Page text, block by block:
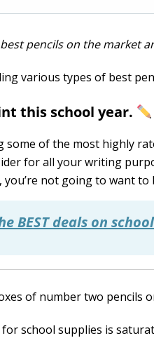
pencils on the market
this school year.
of the most highly
for all your writing
you’re not going to want
BEST deals on
school supplies is